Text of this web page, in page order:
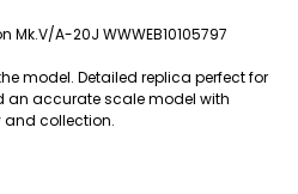
Mk.V/A-20J WWWEB10105797
model. Detailed replica perfect for
an accurate scale model with
and collection.